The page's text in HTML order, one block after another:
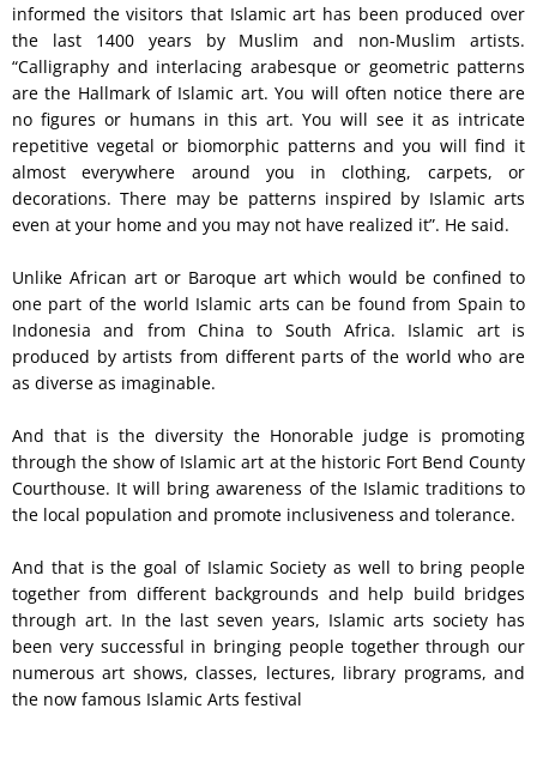
informed the visitors that Islamic art has been produced over
the last 1400 years by Muslim and non-Muslim artists.
“Calligraphy and interlacing arabesque or geometric patterns
are the Hallmark of Islamic art. You will often notice there are
no figures or humans in this art. You will see it as intricate
repetitive vegetal or biomorphic patterns and you will find it
almost everywhere around you in clothing, carpets, or
decorations. There may be patterns inspired by Islamic arts
even at your home and you may not have realized it”. He said.
Unlike African art or Baroque art which would be confined to
one part of the world Islamic arts can be found from Spain to
Indonesia and from China to South Africa. Islamic art is
produced by artists from different parts of the world who are
as diverse as imaginable.
And that is the diversity the Honorable judge is promoting
through the show of Islamic art at the historic Fort Bend County
Courthouse. It will bring awareness of the Islamic traditions to
the local population and promote inclusiveness and tolerance.
And that is the goal of Islamic Society as well to bring people
together from different backgrounds and help build bridges
through art. In the last seven years, Islamic arts society has
been very successful in bringing people together through our
numerous art shows, classes, lectures, library programs, and
the now famous Islamic Arts festival